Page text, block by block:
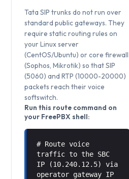
Tata SIP trunks do not run over
standard public gateways. They
require static routing rules on
your Linux server
(CentOS/Ubuntu) or core firewall
(Sophos, Mikrotik) so that SIP
(5060) and RTP (10000-20000)
packets reach their voice
softswitch.
Run this route command on
your FreePBX shell:
# Route voice
traffic to the SBC
IP (10.240.12.5) via
operator gateway IP